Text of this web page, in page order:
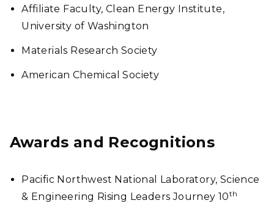
Affiliate Faculty, Clean Energy Institute,
University of Washington
Materials Research Society
American Chemical Society
Awards and Recognitions
Pacific Northwest National Laboratory, Science
& Engineering Rising Leaders Journey 10th